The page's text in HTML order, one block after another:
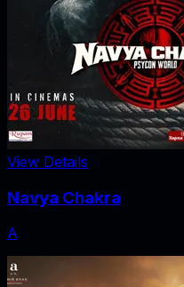
View Details
Navya Chakra
A